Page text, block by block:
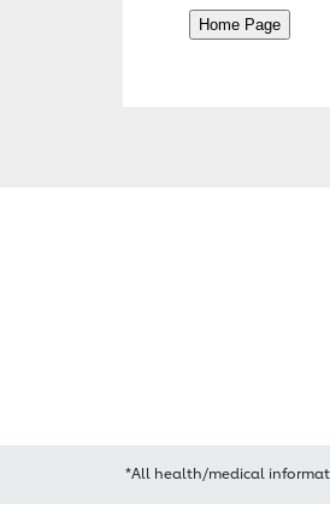
*All health/medical